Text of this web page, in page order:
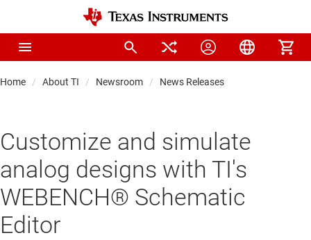
Home About TI Newsroom News Releases
Customize and simulate
analog designs with TI's
WEBENCH® Schematic
Editor